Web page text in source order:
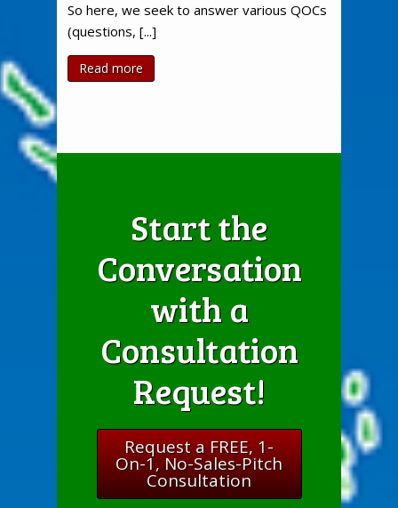
So here, we seek to answer various QOCs
(questions, [...]
Read more
Start the
Conversation
with a
Consultation
Request!
Request a FREE, 1-
On-1, No-Sales-Pitch
Consultation